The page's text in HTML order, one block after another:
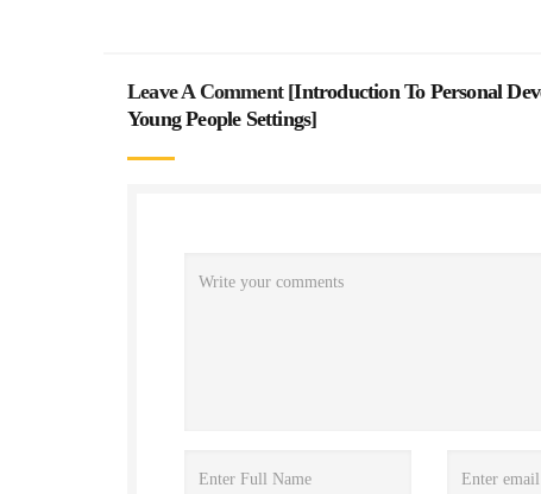
Leave A Comment [Introduction To Personal
Young People Settings]